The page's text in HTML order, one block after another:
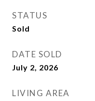
STATUS
Sold
DATE SOLD
July 2, 2026
LIVING AREA